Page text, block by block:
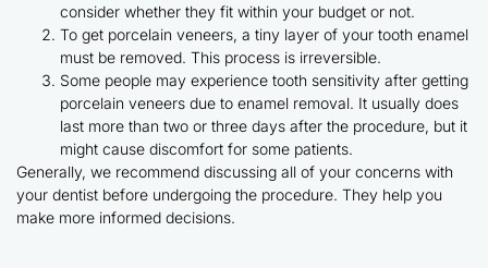
consider whether they fit within your budget or not.
To get porcelain veneers, a tiny layer of your tooth enamel
must be removed. This process is irreversible.
Some people may experience tooth sensitivity after getting
porcelain veneers due to enamel removal. It usually does
last more than two or three days after the procedure, but it
might cause discomfort for some patients.
Generally, we recommend discussing all of your concerns with
your dentist before undergoing the procedure. They help you
make more informed decisions.